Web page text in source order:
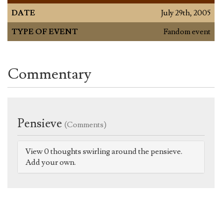
DATE
July 29th, 2005
TYPE OF EVENT
Fandom event
Commentary
Pensieve (Comments)
View 0 thoughts swirling around the pensieve.
Add your own.